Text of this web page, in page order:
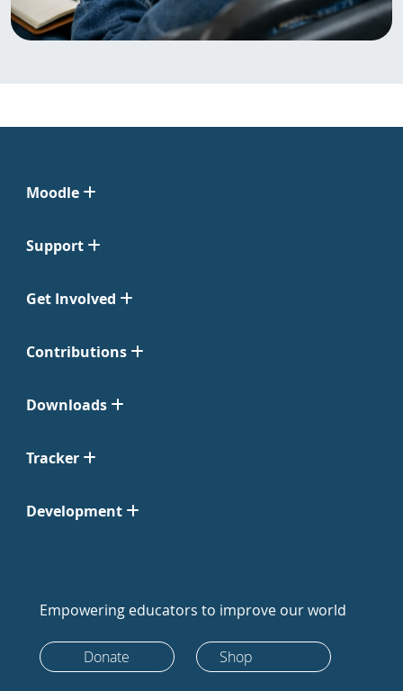
Moodle
Support
Get Involved
Contributions
Downloads
Tracker
Development
Empowering educators to improve our world
Donate Shop